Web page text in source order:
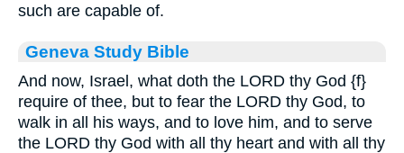
such are capable of.
Geneva Study Bible
And now, Israel, what doth the LORD thy God {f}
require of thee, but to fear the LORD thy God, to
walk in all his ways, and to love him, and to serve
the LORD thy God with all thy heart and with all thy